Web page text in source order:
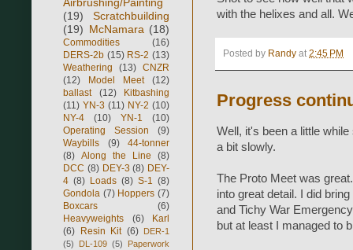
with the helixes and all.
Posted by Randy at 2:45 PM
Progress
Well, it's been a little
a bit slowly.
The Proto Meet was
into great detail. I did
and Tichy War
but at least I managed to
(19)
Scratchbuilding
(19) McNamara (18)
Commodities
(16)
DERS-2b (15) RS-2 (13)
Weathering
(13) CNZR
(12)
Model Meet
(12)
ballast
(12)
Kitbashing
(11) YN-3 (11) NY-2 (10)
NY-4
(10) YN-1
(10)
Operating Session
(9)
Waybills
(9)
44-tonner
(8) Along the Line
(8)
DCC (8) DEY-3 (8) DEY-
4 (8) Loads (8) S-1
(8)
Gondola (7) Hoppers (7)
Boxcars
(6)
Heavyweights
(6)
Karl
(6) Resin Kit (6)
DER-1
(5)
DL-109 (5)
Paperwork